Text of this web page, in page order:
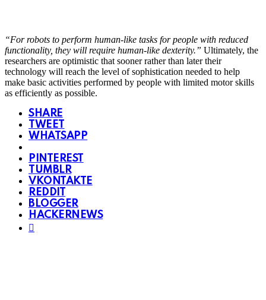
“For robots to perform human-like tasks for people with reduced
functionality, they will require human-like dexterity.” Ultimately, the
researchers are optimistic that sooner rather than later their
technology will reach the level of sophistication needed to help
make basic activities performed by people with limited motor skills
as efficiently as possible.
SHARE
TWEET
WHATSAPP
PINTEREST
TUMBLR
VKONTAKTE
REDDIT
BLOGGER
HACKERNEWS